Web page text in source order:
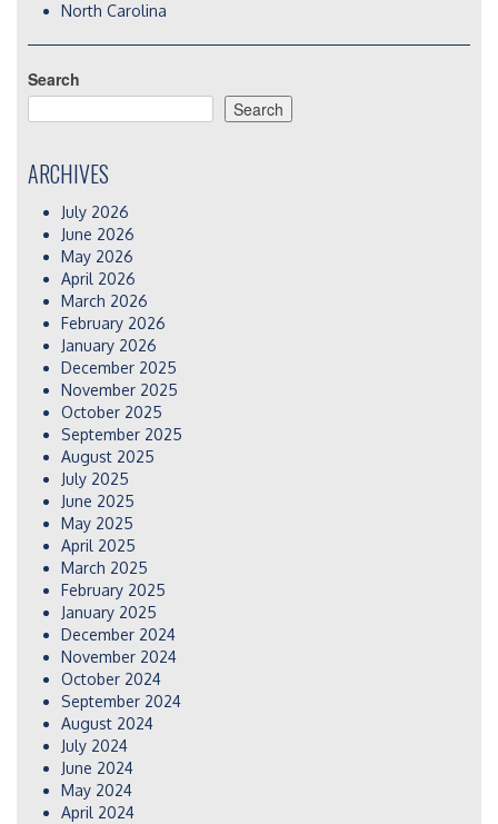
North Carolina
Search
Search
ARCHIVES
July 2026
June 2026
May 2026
April 2026
March 2026
February 2026
January 2026
December 2025
November 2025
October 2025
September 2025
August 2025
July 2025
June 2025
May 2025
April 2025
March 2025
February 2025
January 2025
December 2024
November 2024
October 2024
September 2024
August 2024
July 2024
June 2024
May 2024
April 2024